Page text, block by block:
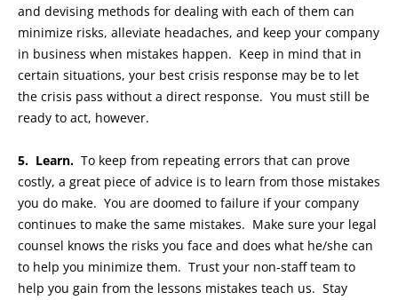
and devising methods for dealing with each of them can
minimize risks, alleviate headaches, and keep your company
in business when mistakes happen. Keep in mind that in
certain situations, your best crisis response may be to let
the crisis pass without a direct response. You must still be
ready to act, however.
5. Learn. To keep from repeating errors that can prove
costly, a great piece of advice is to learn from those mistakes
you do make. You are doomed to failure if your company
continues to make the same mistakes. Make sure your legal
counsel knows the risks you face and does what he/she can
to help you minimize them. Trust your non-staff team to
help you gain from the lessons mistakes teach us. Stay